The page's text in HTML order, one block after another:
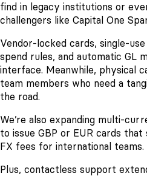
find in legacy institutions or
challengers like Capital One
Vendor-locked cards, single-
spend rules, and automatic GL
interface. Meanwhile, physical
team members who need a
the road.
We’re also expanding multi-
to issue GBP or EUR cards
FX fees for international teams.
Plus, contactless support